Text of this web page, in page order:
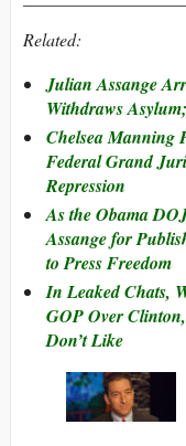
Related:
Julian Assange
Withdraws
Chelsea Manning
Federal Grand
Repression
As the Obama
Assange for
to Press Freedom
In Leaked Chats,
GOP Over
Don’t Like